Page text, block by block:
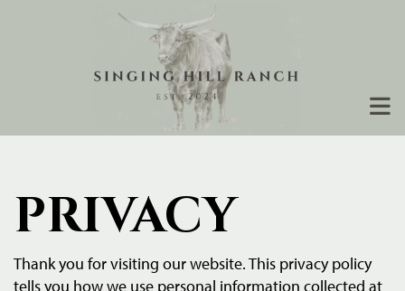
PRIVACY
Thank you for visiting our website. This privacy policy
tells you how we use personal information collected at